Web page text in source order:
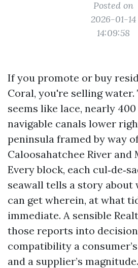
Posted on
2026-01-14
14:09:58
If you promote or buy
Coral, you're selling water.
seems like lace, nearly
navigable canals lower
peninsula framed by way
Caloosahatchee River and
Every block, each
seawall tells a story about
can get wherein, at what
immediate. A sensible
those reports into
compatibility a
and a supplier’s